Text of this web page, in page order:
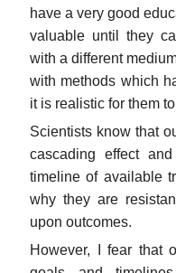
have a very good
valuable until they
with a different
with methods which
it is realistic for them
Scientists know that
cascading effect
timeline of available
why they are
upon outcomes.
However, I fear that